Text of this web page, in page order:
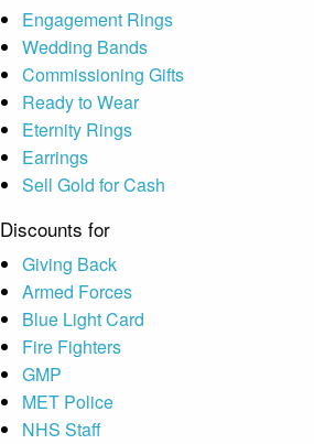
Engagement Rings
Wedding Bands
Commissioning Gifts
Ready to Wear
Eternity Rings
Earrings
Sell Gold for Cash
Discounts for
Giving Back
Armed Forces
Blue Light Card
Fire Fighters
GMP
MET Police
NHS Staff